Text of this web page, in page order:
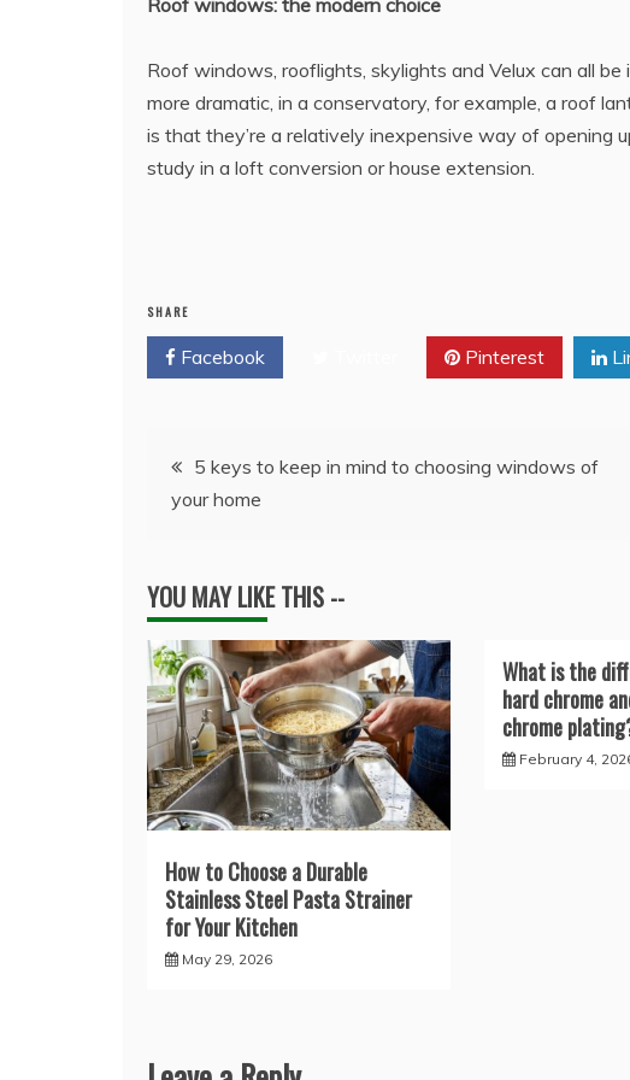
Roof windows: the modern choice
Roof windows, rooflights, skylights and Velux can all
more dramatic, in a conservatory, for example, a roof
is that they’re a relatively inexpensive way of opening
study in a loft conversion or house extension.
SHARE
Facebook Pinterest
Post
navigation
5 keys to keep in mind to choosing windows of
your home
YOU MAY LIKE THIS --
How to Choose a Durable
Stainless Steel Pasta Strainer
for Your Kitchen
May 29, 2026
What is the
hard chrome
chrome
February 4,